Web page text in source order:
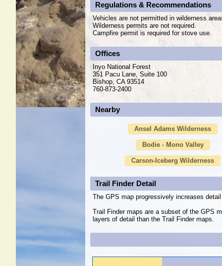
Regulations & Recommendations
Vehicles are not permitted in wilderness
Wilderness permits are not required.
Campfire permit is required for stove use.
Offices
Inyo National Forest
351 Pacu Lane, Suite 100
Bishop, CA 93514
760-873-2400
Nearby
Ansel Adams Wilderness
Bodie - Mono Valley
Carson-Iceberg Wilderness
Trail Finder Detail
The GPS map progressively increases
Trail Finder maps are a subset of the GPS
layers of detail than the Trail Finder maps.